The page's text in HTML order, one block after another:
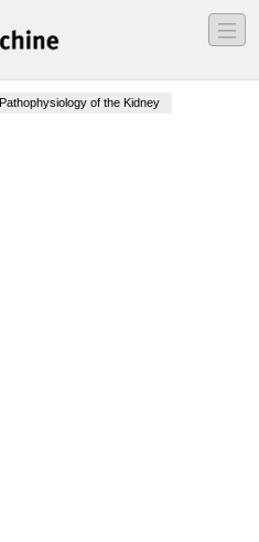
―
―
―
Pathophysiology of the Kidney